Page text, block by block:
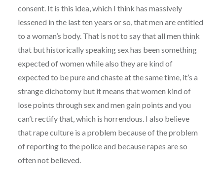
consent. It is this idea, which I think has massively
lessened in the last ten years or so, that men are entitled
to a woman’s body. That is not to say that all men think
that but historically speaking sex has been something
expected of women while also they are kind of
expected to be pure and chaste at the same time, it’s a
strange dichotomy but it means that women kind of
lose points through sex and men gain points and you
can’t rectify that, which is horrendous. I also believe
that rape culture is a problem because of the problem
of reporting to the police and because rapes are so
often not believed.